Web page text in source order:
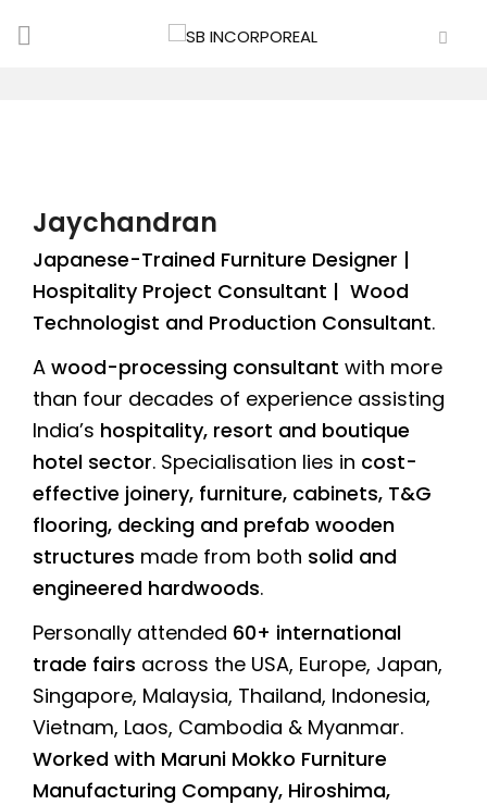
Jaychandran
Japanese-Trained Furniture Designer |
Hospitality Project Consultant | Wood
Technologist and Production Consultant.
A wood-processing consultant with more
than four decades of experience assisting
India’s hospitality, resort and boutique
hotel sector. Specialisation lies in cost-
effective joinery, furniture, cabinets, T&G
flooring, decking and prefab wooden
structures made from both solid and
engineered hardwoods.
Personally attended 60+ international
trade fairs across the USA, Europe, Japan,
Singapore, Malaysia, Thailand, Indonesia,
Vietnam, Laos, Cambodia & Myanmar.
Worked with Maruni Mokko Furniture
Manufacturing Company, Hiroshima,